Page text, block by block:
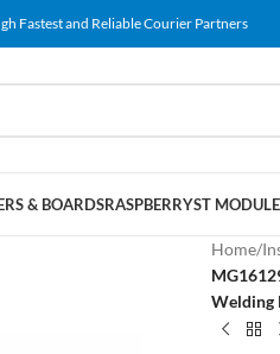
Fastest and Reliable Courier Partners
& BOARDSRASPBERRYST
Home/
Welding